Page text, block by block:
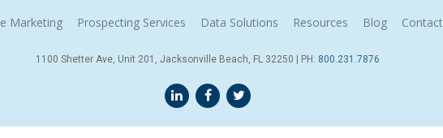
Marketing Prospecting Services Data Solutions Resources Blog Contact
1100 Shetter Ave, Unit 201, Jacksonville Beach, FL 32250 | PH: 800.231.7876